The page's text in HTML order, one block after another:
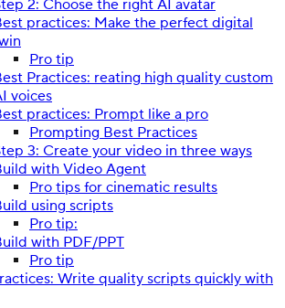
2: Choose the right AI avatar
practices: Make the perfect digital
Pro tip
Practices: reating high quality custom
voices
practices: Prompt like a pro
Prompting Best Practices
3: Create your video in three ways
with Video Agent
Pro tips for cinematic results
using scripts
Pro tip:
with PDF/PPT
Pro tip
Write quality scripts quickly with